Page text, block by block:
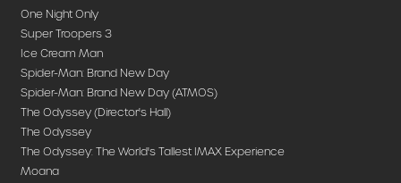
One Night Only
Super Troopers 3
Ice Cream Man
Spider-Man: Brand New Day
Spider-Man: Brand New Day (ATMOS)
The Odyssey (Director's Hall)
The Odyssey
The Odyssey: The World's Tallest IMAX Experience
Moana